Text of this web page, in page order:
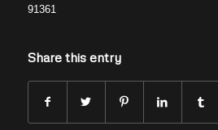
91361
Share this entry